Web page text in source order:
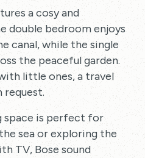
a cosy and
double bedroom enjoys
canal, while the single
the peaceful garden.
little ones, a travel
request.
space is perfect for
sea or exploring the
TV, Bose sound